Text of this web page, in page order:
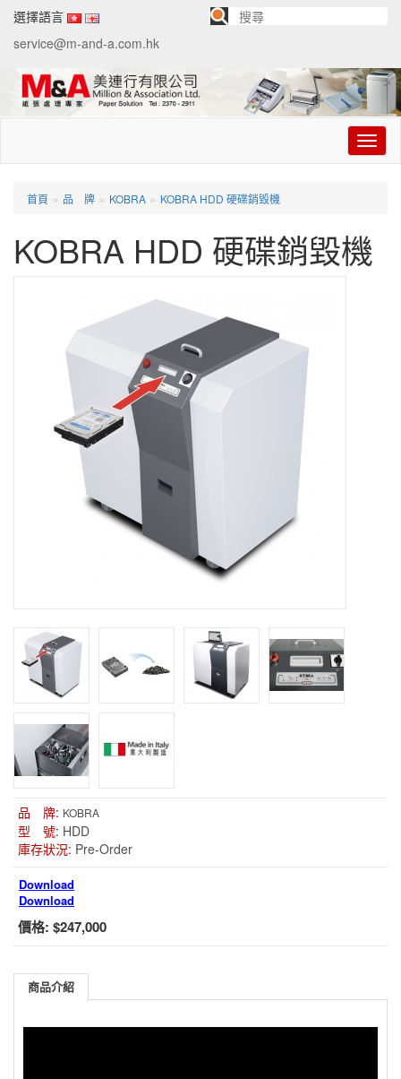
選擇語言
service@m-and-a.com.hk
切
换
首頁 » 品 牌 » KOBRA » KOBRA HDD 硬碟銷毀機
KOBRA HDD 硬碟銷毀機
品 牌: KOBRA
型 號: HDD
庫存狀況: Pre-Order
Download
Download
價格: $247,000
商品介紹